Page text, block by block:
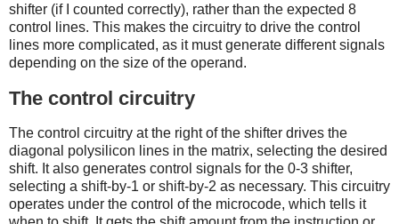
shifter (if I counted correctly), rather than the expected 8
control lines. This makes the circuitry to drive the control
lines more complicated, as it must generate different signals
depending on the size of the operand.
The control circuitry
The control circuitry at the right of the shifter drives the
diagonal polysilicon lines in the matrix, selecting the desired
shift. It also generates control signals for the 0-3 shifter,
selecting a shift-by-1 or shift-by-2 as necessary. This circuitry
operates under the control of the microcode, which tells it